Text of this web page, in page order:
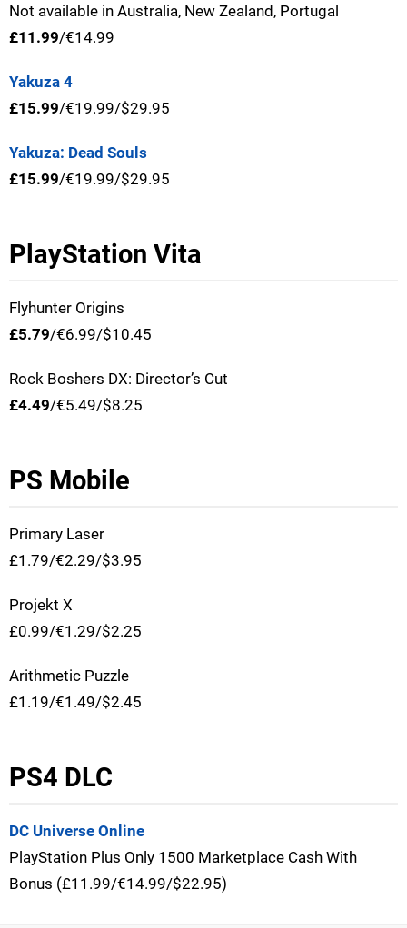
Not available in Australia, New Zealand, Portugal
£11.99/€14.99
Yakuza 4
£15.99/€19.99/$29.95
Yakuza: Dead Souls
£15.99/€19.99/$29.95
PlayStation Vita
Flyhunter Origins
£5.79/€6.99/$10.45
Rock Boshers DX: Director’s Cut
£4.49/€5.49/$8.25
PS Mobile
Primary Laser
£1.79/€2.29/$3.95
Projekt X
£0.99/€1.29/$2.25
Arithmetic Puzzle
£1.19/€1.49/$2.45
PS4 DLC
DC Universe Online
PlayStation Plus Only 1500 Marketplace Cash With
Bonus (£11.99/€14.99/$22.95)